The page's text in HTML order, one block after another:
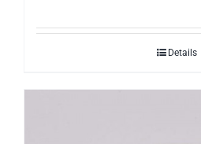
Details